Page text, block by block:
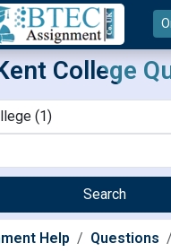
College
Search
Help Questions